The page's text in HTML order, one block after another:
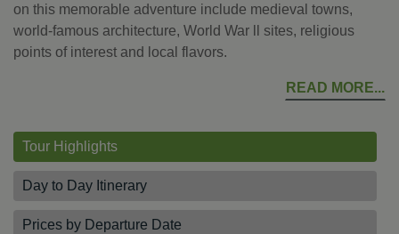
on this memorable adventure include medieval towns,
world-famous architecture, World War ll sites, religious
points of interest and local flavors.
READ MORE
Tour Highlights
Day to Day Itinerary
Prices by Departure Date